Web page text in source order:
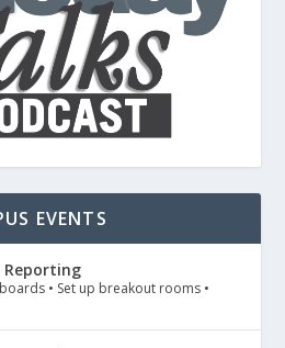
EVENTS
Reporting
• Set up breakout rooms •